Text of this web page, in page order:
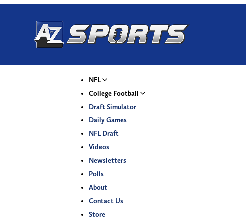
NFL
College Football
Draft Simulator
Daily Games
NFL Draft
Videos
Newsletters
Polls
About
Contact Us
Store